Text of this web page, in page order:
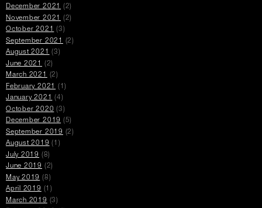
December 2021
(2)
November 2021
(2)
October 2021
(3)
September 2021
(2)
August 2021
(3)
June 2021
(2)
March 2021
(2)
February 2021
(1)
January 2021
(4)
October 2020 (3)
December 2019 (5)
September 2019 (2)
August 2019 (1)
July 2019 (8)
June 2019 (2)
May 2019 (8)
April 2019 (1)
March 2019 (3)